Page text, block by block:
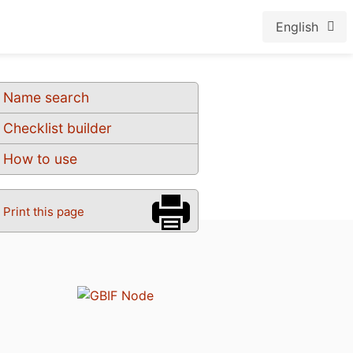
English
Name search
Checklist builder
How to use
Print this page